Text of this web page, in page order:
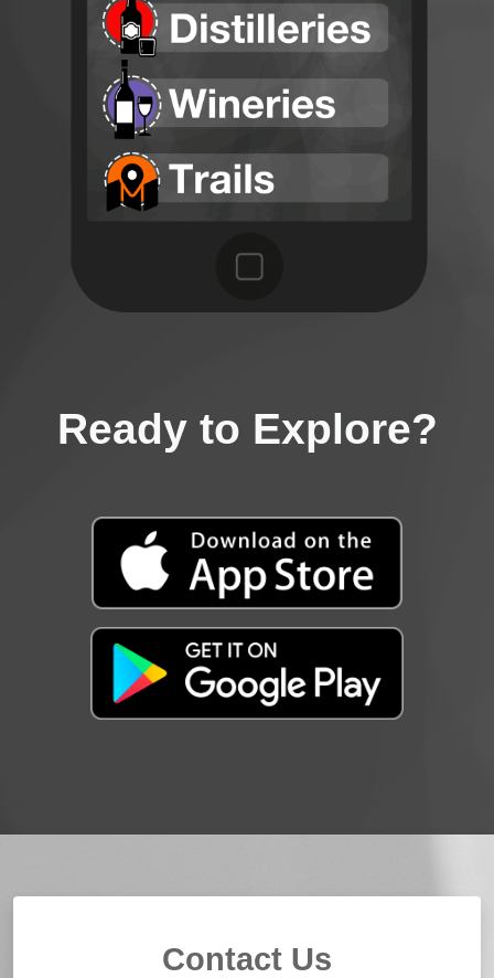
Ready to Explore?
Contact Us